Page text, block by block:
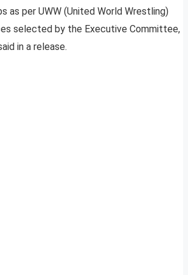
as per UWW (United World Wrestling)
selected by the Executive Committee,
in a release.